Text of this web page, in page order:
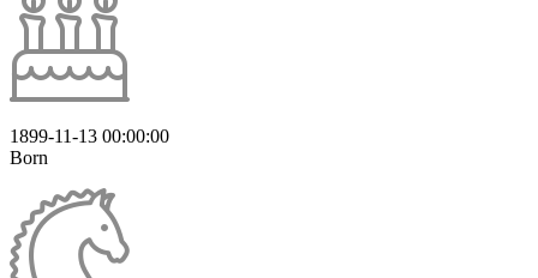
1899-11-13 00:00:00
Born